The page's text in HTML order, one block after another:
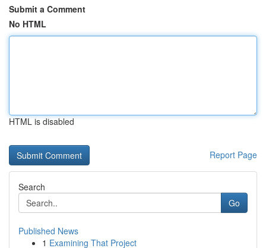
Submit a Comment
No HTML
HTML is disabled
Report Page
Search
Go
Published News
1 Examining That Project